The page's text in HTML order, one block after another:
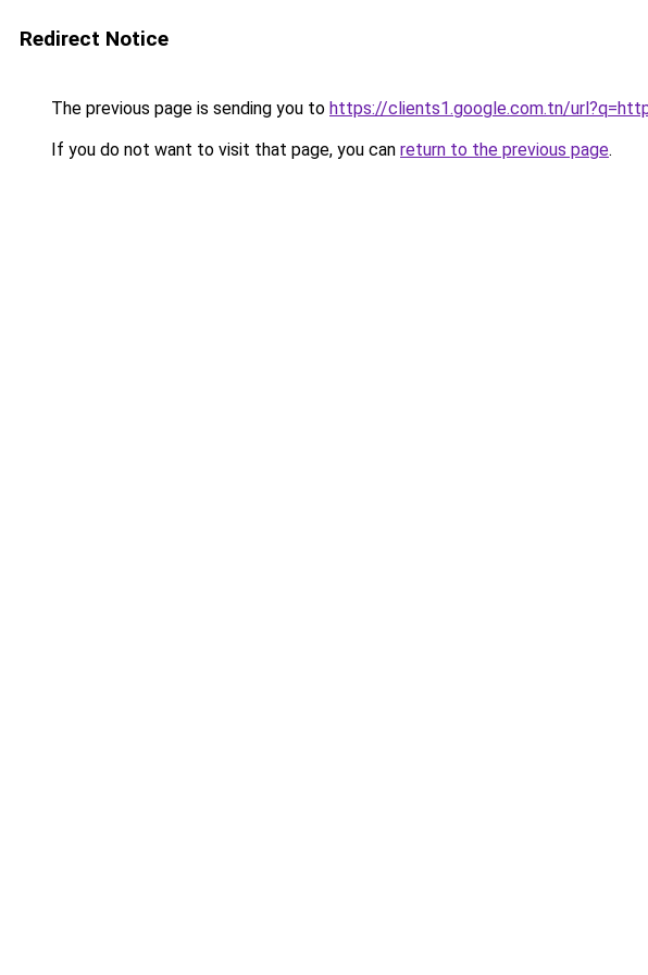
Redirect Notice
The previous page is sending you to https://clients1.google.com.tn/
If you do not want to visit that page, you can return to the previous page.